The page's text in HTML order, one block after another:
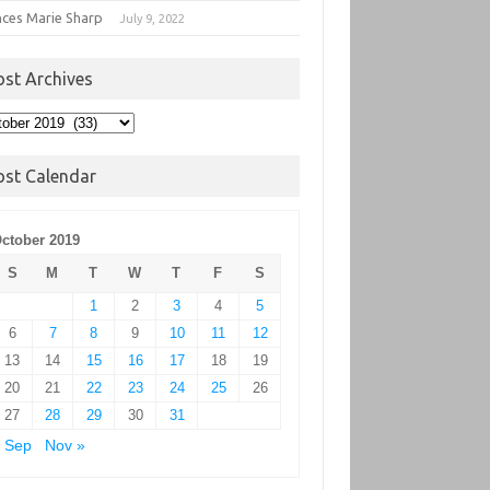
Marie Sharp July 9, 2022
Archives
Calendar
2019
S
M T W T F
S
1
2 3 4
5
6
7 8 9 10 11
12
13
14 15 16 17 18
19
20
21 22 23 24 25
26
27
28 29 30
31
Sep
Nov »